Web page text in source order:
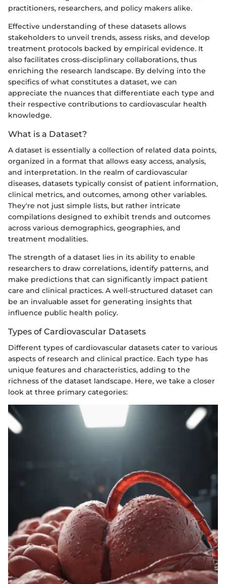
practitioners, researchers, and policy makers alike.
Effective understanding of these datasets allows
stakeholders to unveil trends, assess risks, and develop
treatment protocols backed by empirical evidence. It
also facilitates cross-disciplinary collaborations, thus
enriching the research landscape. By delving into the
specifics of what constitutes a dataset, we can
appreciate the nuances that differentiate each type and
their respective contributions to cardiovascular health
knowledge.
What is a Dataset?
A dataset is essentially a collection of related data points,
organized in a format that allows easy access, analysis,
and interpretation. In the realm of cardiovascular
diseases, datasets typically consist of patient information,
clinical metrics, and outcomes, among other variables.
They're not just simple lists, but rather intricate
compilations designed to exhibit trends and outcomes
across various demographics, geographies, and
treatment modalities.
The strength of a dataset lies in its ability to enable
researchers to draw correlations, identify patterns, and
make predictions that can significantly impact patient
care and clinical practices. A well-structured dataset can
be an invaluable asset for generating insights that
influence public health policy.
Types of Cardiovascular Datasets
Different types of cardiovascular datasets cater to various
aspects of research and clinical practice. Each type has
unique features and characteristics, adding to the
richness of the dataset landscape. Here, we take a closer
look at three primary categories: